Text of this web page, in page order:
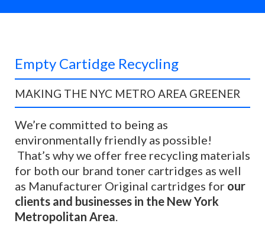
Empty Cartidge Recycling
MAKING THE NYC METRO AREA GREENER
We’re committed to being as
environmentally friendly as possible!
That’s why we offer free recycling materials
for both our brand toner cartridges as well
as Manufacturer Original cartridges for our
clients and businesses in the New York
Metropolitan Area.